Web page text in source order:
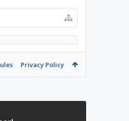
Privacy Policy